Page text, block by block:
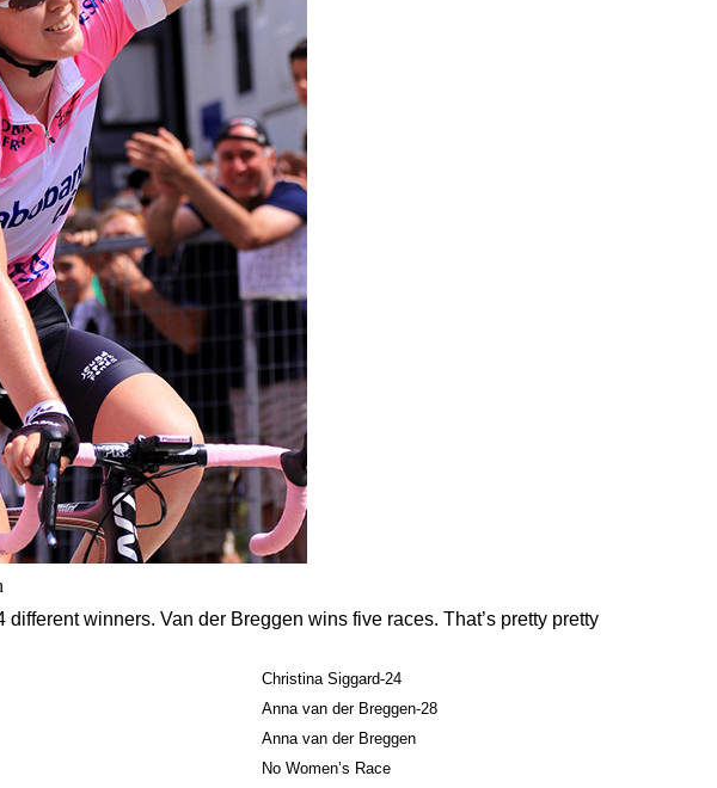
different winners. Van der Breggen wins five races. That’s pretty pretty
Christina Siggard-24
Anna van der Breggen-28
Anna van der Breggen
No Women’s Race